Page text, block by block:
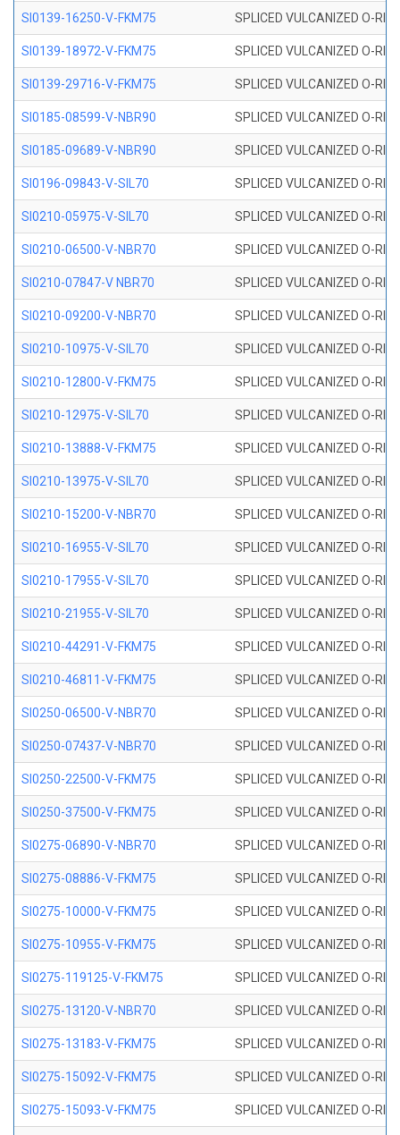
SI0139-16250-V-FKM75 SPLICED VULCANIZED O-
SI0139-18972-V-FKM75 SPLICED VULCANIZED O-
SI0139-29716-V-FKM75 SPLICED VULCANIZED O-
SI0185-08599-V-NBR90 SPLICED VULCANIZED O-
SI0185-09689-V-NBR90 SPLICED VULCANIZED O-
SI0196-09843-V-SIL70 SPLICED VULCANIZED O-
SI0210-05975-V-SIL70 SPLICED VULCANIZED O-
SI0210-06500-V-NBR70 SPLICED VULCANIZED O-
SI0210-07847-V NBR70 SPLICED VULCANIZED O-
SI0210-09200-V-NBR70 SPLICED VULCANIZED O-
SI0210-10975-V-SIL70 SPLICED VULCANIZED O-
SI0210-12800-V-FKM75 SPLICED VULCANIZED O-
SI0210-12975-V-SIL70 SPLICED VULCANIZED O-
SI0210-13888-V-FKM75 SPLICED VULCANIZED O-
SI0210-13975-V-SIL70 SPLICED VULCANIZED O-
SI0210-15200-V-NBR70 SPLICED VULCANIZED O-
SI0210-16955-V-SIL70 SPLICED VULCANIZED O-
SI0210-17955-V-SIL70 SPLICED VULCANIZED O-
SI0210-21955-V-SIL70 SPLICED VULCANIZED O-
SI0210-44291-V-FKM75 SPLICED VULCANIZED O-
SI0210-46811-V-FKM75 SPLICED VULCANIZED O-
SI0250-06500-V-NBR70 SPLICED VULCANIZED O-
SI0250-07437-V-NBR70 SPLICED VULCANIZED O-
SI0250-22500-V-FKM75 SPLICED VULCANIZED O-
SI0250-37500-V-FKM75 SPLICED VULCANIZED O-
SI0275-06890-V-NBR70 SPLICED VULCANIZED O-
SI0275-08886-V-FKM75 SPLICED VULCANIZED O-
SI0275-10000-V-FKM75 SPLICED VULCANIZED O-
SI0275-10955-V-FKM75 SPLICED VULCANIZED O-
SI0275-119125-V-FKM75 SPLICED VULCANIZED O-
SI0275-13120-V-NBR70 SPLICED VULCANIZED O-
SI0275-13183-V-FKM75 SPLICED VULCANIZED O-
SI0275-15092-V-FKM75 SPLICED VULCANIZED O-
SI0275-15093-V-FKM75 SPLICED VULCANIZED O-